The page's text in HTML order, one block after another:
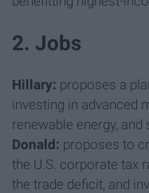
2. Jobs
Hillary: proposes a
investing in advanced
renewable energy, and
Donald: proposes to
the U.S. corporate tax
the trade deficit, and